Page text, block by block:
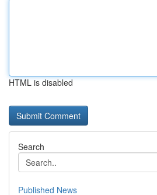
HTML is disabled
Search
Published News